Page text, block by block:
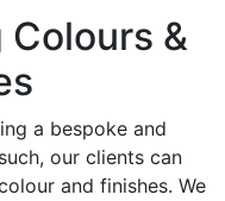
&
a bespoke and
our clients can
and finishes. We